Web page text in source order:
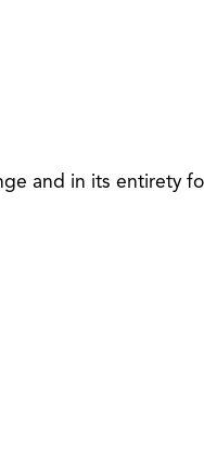
and in its entirety